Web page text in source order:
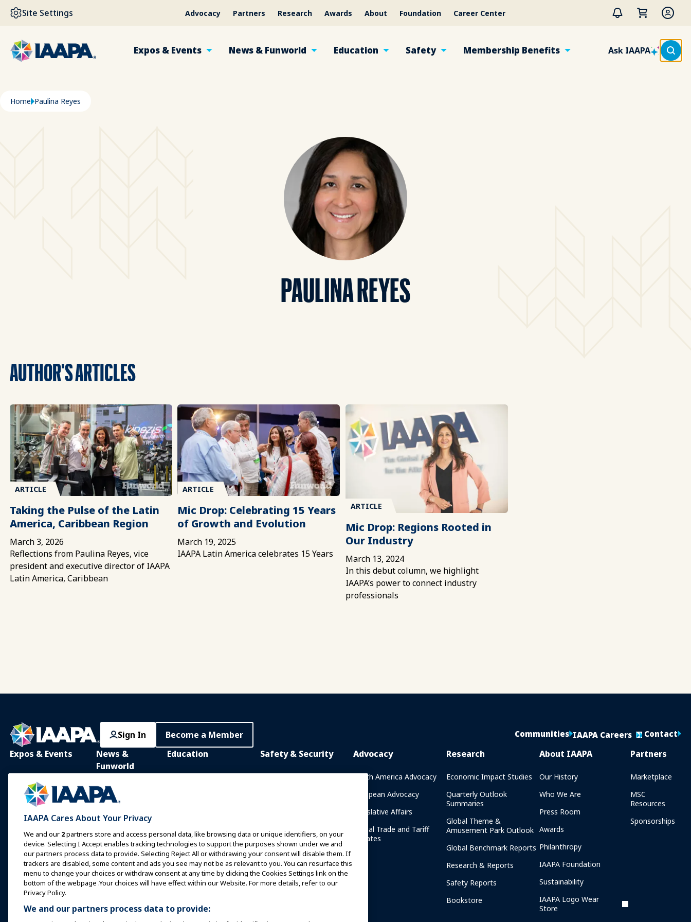
SKIP TO MAIN CONTENT
Site Settings Advocacy Partners Research Awards About Foundation Career Center
Expos & Events News & Funworld Education Safety Membership Benefits Ask IAAPA
Breadcrumb
Home Paulina Reyes
PAULINA REYES
AUTHOR'S ARTICLES
ARTICLE
Taking the Pulse of the Latin
America, Caribbean Region
March 3, 2026
Reflections from Paulina Reyes, vice
president and executive director of IAAPA
Latin America, Caribbean
ARTICLE
Mic Drop: Celebrating 15 Years
of Growth and Evolution
March 19, 2025
IAAPA Latin America celebrates 15 Years
ARTICLE
Mic Drop: Regions Rooted in
Our Industry
March 13, 2024
In this debut column, we highlight
IAAPA’s power to connect industry
professionals
Sign In Become a Member Communities IAAPA Careers Contact
Expos & Events
IAAPA Expo
Expo Europe
Expo Middle East
Upcoming Events
Speak at an Expo or
Event
Book a Meeting or Event
Become an Ambassador
News &
Funworld
News and Features
Advertise with IAAPA
Past Issues
Write for Funworld
Education
IAAPA Learning Library
IAAPA Certification
IAAPA Foundation
Programs
IAAPA Explores
Safety & Security
Crisis Communications
Safety Resources
Security Resources
Safety and Security News
and Articles
Advocacy
North America Advocacy
European Advocacy
Legislative Affairs
Global Trade and Tariff
Updates
Research
Economic Impact Studies
Quarterly Outlook
Summaries
Global Theme &
Amusement Park Outlook
Global Benchmark Reports
Research & Reports
Safety Reports
Bookstore
About IAAPA
Our History
Who We Are
Press Room
Awards
Philanthropy
IAAPA Foundation
Sustainability
IAAPA Logo Wear
Store
Partners
Marketplace
MSC
Resources
Sponsorships
IAAPA Cares About Your Privacy
We and our 2partners store and access personal data, like browsing data or unique identifiers, on your
device. Selecting I Accept enables tracking technologies to support the purposes shown under we and
our partners process data to provide. Selecting Reject All or withdrawing your consent will disable them. If
trackers are disabled, some content and ads you see may not be as relevant to you. You can resurface this
menu to change your choices or withdraw consent at any time by clicking the Cookies Settings link on the
bottom of the webpage .Your choices will have effect within our Website. For more details, refer to our
Privacy Policy.
We and our partners process data to provide: